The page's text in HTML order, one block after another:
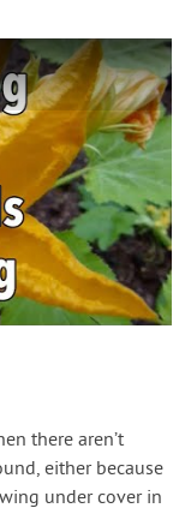
there aren’t
either because
under cover in